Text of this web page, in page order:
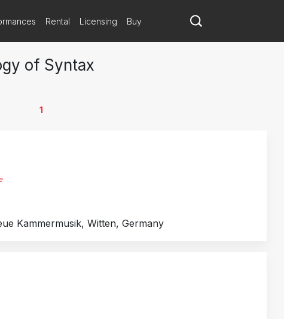
Rental Licensing Buy
of Syntax
1
Kammermusik, Witten, Germany